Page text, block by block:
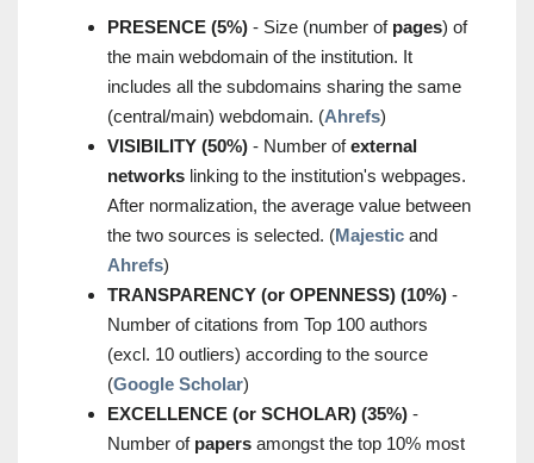
PRESENCE (5%) - Size (number of pages) of
the main webdomain of the institution. It
includes all the subdomains sharing the same
(central/main) webdomain. (Ahrefs)
VISIBILITY (50%) - Number ofexternal
networks linking to the institution's webpages.
After normalization, the average value between
the two sources is selected. (Majestic and
Ahrefs)
TRANSPARENCY (or OPENNESS) (10%) -
Number of citations from Top 100 authors
(excl. 10 outliers) according to the source
(Google Scholar)
EXCELLENCE (or SCHOLAR) (35%) -
Number of papers amongst the top 10% most